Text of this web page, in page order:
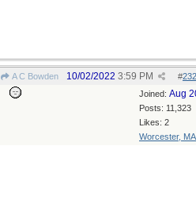
A C Bowden #
10/02/2022 3:59 PM
Joined: Aug
Posts: 11,323
Likes: 2
Worcester, MA